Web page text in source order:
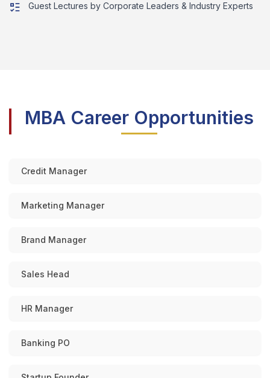
Guest Lectures by Corporate Leaders & Industry Experts
MBA Career Opportunities
Credit Manager
Marketing Manager
Brand Manager
Sales Head
HR Manager
Banking PO